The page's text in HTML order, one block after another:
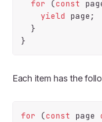
for (const
yield page;
  }
Each item has the
for (const page